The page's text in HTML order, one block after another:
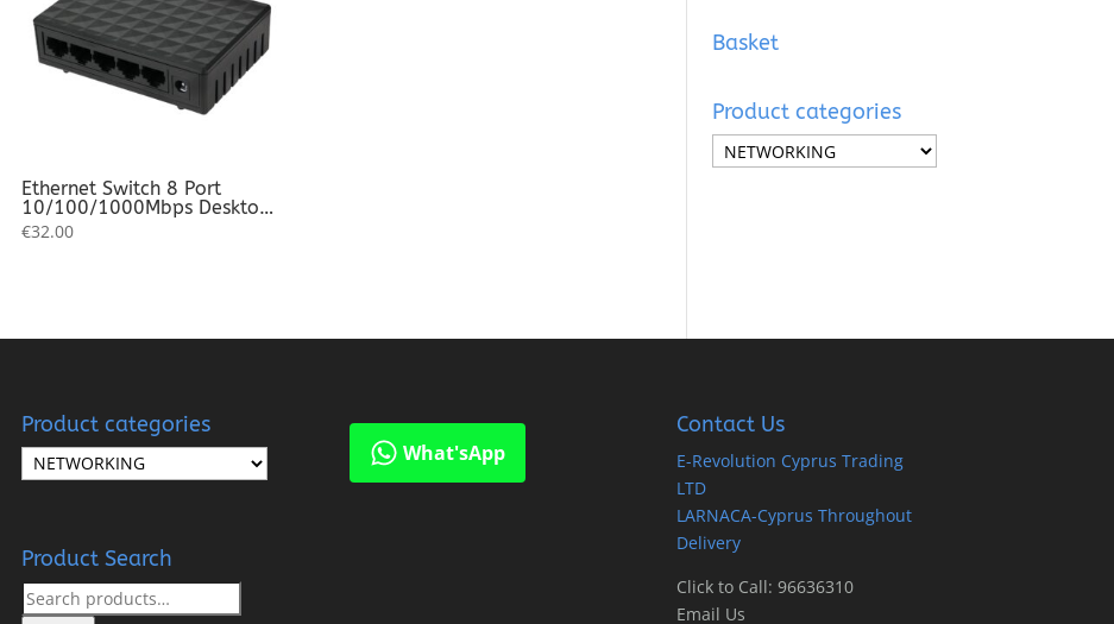
Ethernet Switch 8 Port
10/100/1000Mbps Desktop
Switch For Network
€32.00
Basket
Product categories
Product categories
Product Search
Search
What'sApp
Contact Us
E-Revolution Cyprus Trading
LTD
LARNACA-Cyprus Throughout
Delivery
Click to Call: 96636310
Email Us